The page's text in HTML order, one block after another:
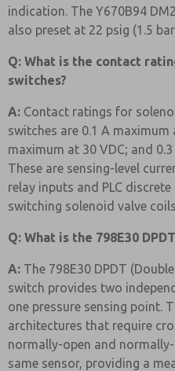
indication. The Y670B94
also preset at 22 psig (1.5
Q: What is the contact
switches?
A: Contact ratings for
switches are 0.1 A maximum
maximum at 30 VDC; and
These are sensing-level
relay inputs and PLC
switching solenoid valve
Q: What is the 798E30
A: The 798E30 DPDT
switch provides two
one pressure sensing point.
architectures that require
normally-open and
same sensor, providing a